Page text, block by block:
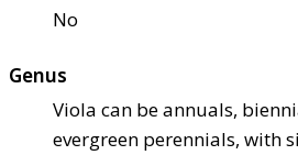
No
Genus
Viola can be annuals,
evergreen perennials, with